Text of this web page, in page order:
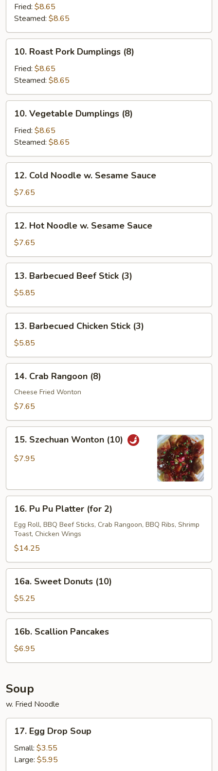
Dumplings
(8)
Fried: $8.65
Steamed: $8.65
Roast
Pork
Dumplings
(8)
10. Roast Pork Dumplings (8)
Fried: $8.65
Steamed: $8.65
Vegetable
Dumplings
(8)
10. Vegetable Dumplings (8)
Fried: $8.65
Steamed: $8.65
Cold
Noodle
w.
Sesame
Sauce
12. Cold Noodle w. Sesame Sauce
$7.65
Hot
Noodle
w.
Sesame
Sauce
12. Hot Noodle w. Sesame Sauce
$7.65
Barbecued
Beef
Stick
(3)
13. Barbecued Beef Stick (3)
$5.85
Barbecued
Chicken
Stick
(3)
13. Barbecued Chicken Stick (3)
$5.85
Crab
Rangoon
(8)
14. Crab Rangoon (8)
Cheese Fried Wonton
$7.65
Szechuan
Wonton
15. Szechuan Wonton (10)
$7.95
Pu
Platter
(for
2)
16. Pu Pu Platter (for 2)
Egg Roll, BBQ Beef Sticks, Crab Rangoon, BBQ Ribs, Shrimp
Toast, Chicken Wings
$14.25
Sweet
Donuts
(10)
16a. Sweet Donuts (10)
$5.25
Scallion
Pancakes
16b. Scallion Pancakes
$6.95
Soup
w. Fried Noodle
Egg
Drop
Soup
17. Egg Drop Soup
Small: $3.55
Large: $5.95